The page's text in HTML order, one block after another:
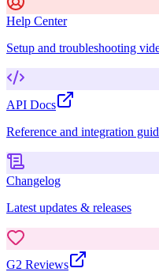
Help Center
Setup and troubleshooting
API Docs
Reference and integration
Changelog
Latest updates & releases
G2 Reviews